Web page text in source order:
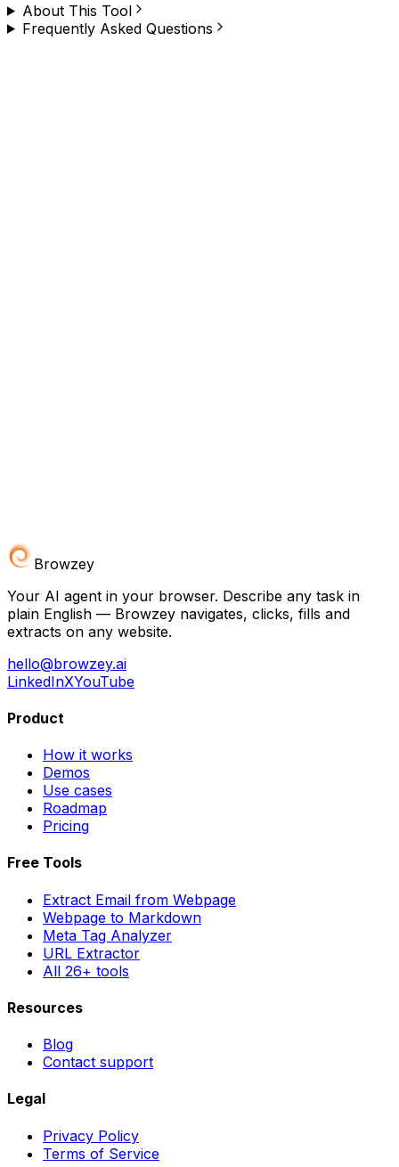
About This Tool
Frequently Asked Questions
Browzey
Your AI agent in your browser. Describe any task in
plain English — Browzey navigates, clicks, fills and
extracts on any website.
hello@browzey.ai
LinkedInXYouTube
Product
How it works
Demos
Use cases
Roadmap
Pricing
Free Tools
Extract Email from Webpage
Webpage to Markdown
Meta Tag Analyzer
URL Extractor
All 26+ tools
Resources
Blog
Contact support
Legal
Privacy Policy
Terms of Service